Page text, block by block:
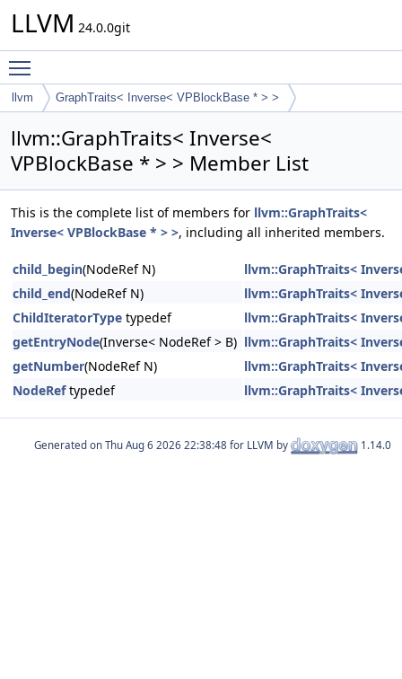
LLVM 24.0.0git
llvm GraphTraits< Inverse< VPBlockBase * > >
llvm::GraphTraits< Inverse<
VPBlockBase * > > Member List
This is the complete list of members for llvm::GraphTraits<
Inverse< VPBlockBase * > >, including all inherited members.
child_begin(NodeRef N)
llvm::GraphTraits<
child_end(NodeRef N)
llvm::GraphTraits<
ChildIteratorType typedef
llvm::GraphTraits<
getEntryNode(Inverse< NodeRef > B) llvm::GraphTraits<
getNumber(NodeRef N)
llvm::GraphTraits<
NodeReftypedef llvm::GraphTraits<
Generated on for LLVM by 1.14.0